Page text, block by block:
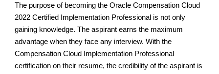
The purpose of becoming the Oracle Compensation Cloud
2022 Certified Implementation Professional is not only
gaining knowledge. The aspirant earns the maximum
advantage when they face any interview. With the
Compensation Cloud Implementation Professional
certification on their resume, the credibility of the aspirant is